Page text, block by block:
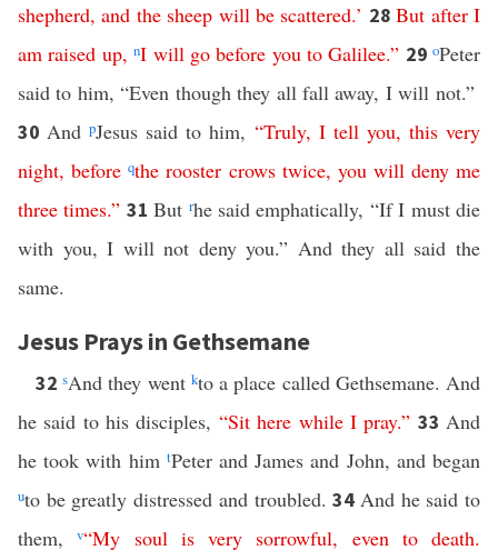
shepherd,and the sheep will be scattered.’ 28But after I
am raised up,nI will go before you to Galilee.” 29oPeter
said to him, “Even though they all fall away, I will not.”
30AndpJesus said to him, “Truly, I tell you, this very
night,before qthe rooster crows twice, you will deny me
three times.” 31But rhe said emphatically, “If I must die
with you, I will not deny you.” And they all said the
same.
Jesus Prays in Gethsemane
32sAnd they went kto a place called Gethsemane. And
he said to his disciples, “Sit here while I pray.” 33And
he took with him tPeter and James and John, and began
uto be greatly distressed and troubled.34 And he said to
them,v“My soul is very sorrowful, even to death.